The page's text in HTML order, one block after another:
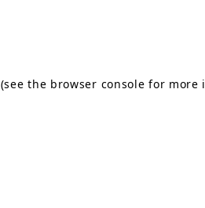
(see the browser console for more